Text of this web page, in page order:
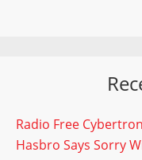
Radio Free
Hasbro Says Sorry